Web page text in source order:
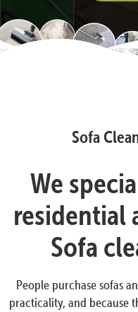
Sofa
We
residential
Sofa
People purchase sofas
practicality, and because